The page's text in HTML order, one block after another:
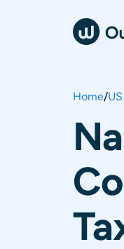
Home/